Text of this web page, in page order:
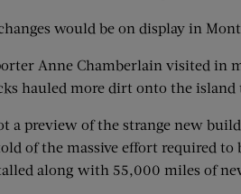
would be on display in
Anne Chamberlain visited in
hauled more dirt onto the
a preview of the strange new
of the massive effort required
along with 55,000 miles of